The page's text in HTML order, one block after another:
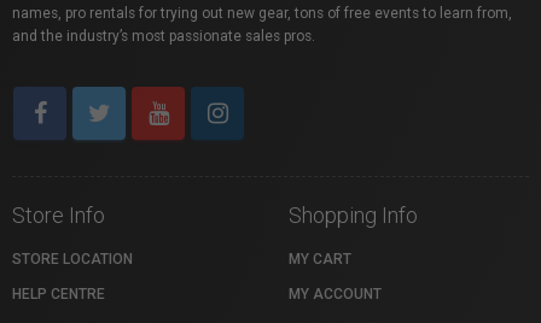
names, pro rentals for trying out new gear, tons of free events to learn from,
and the industry’s most passionate sales pros.
Store Info
STORE LOCATION
HELP CENTRE
Shopping Info
MY CART
MY ACCOUNT